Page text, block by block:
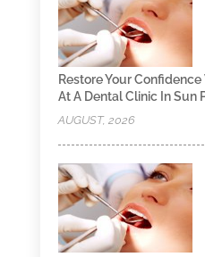
Restore Your
At A Dental Clinic In Sun
AUGUST, 2026